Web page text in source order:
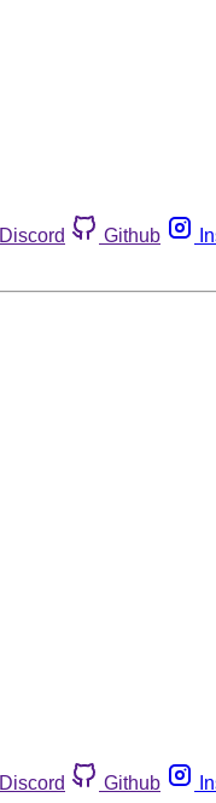
Discord Github
Discord Github